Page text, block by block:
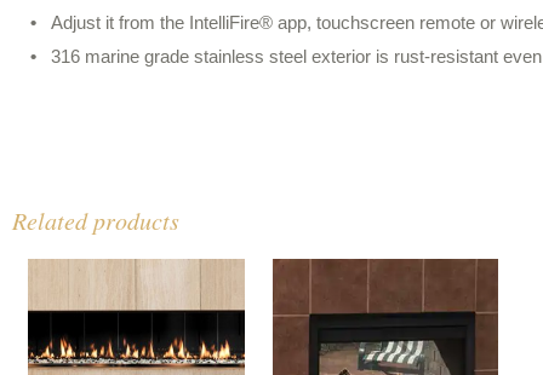
Adjust it from the IntelliFire® app, touchscreen remote or
316 marine grade stainless steel exterior is rust-resistant
Related products